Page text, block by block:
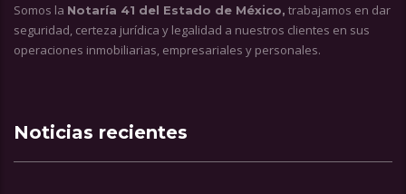
Somos la Notaría 41 del Estado de México, trabajamos en dar
seguridad, certeza jurídica y legalidad a nuestros clientes en sus
operaciones inmobiliarias, empresariales y personales.
Noticias recientes